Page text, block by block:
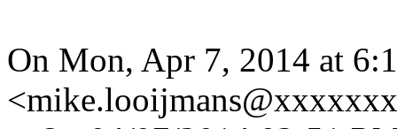
On Mon, Apr 7, 2014 at